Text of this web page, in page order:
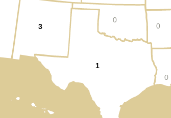
1
3 0
0
0